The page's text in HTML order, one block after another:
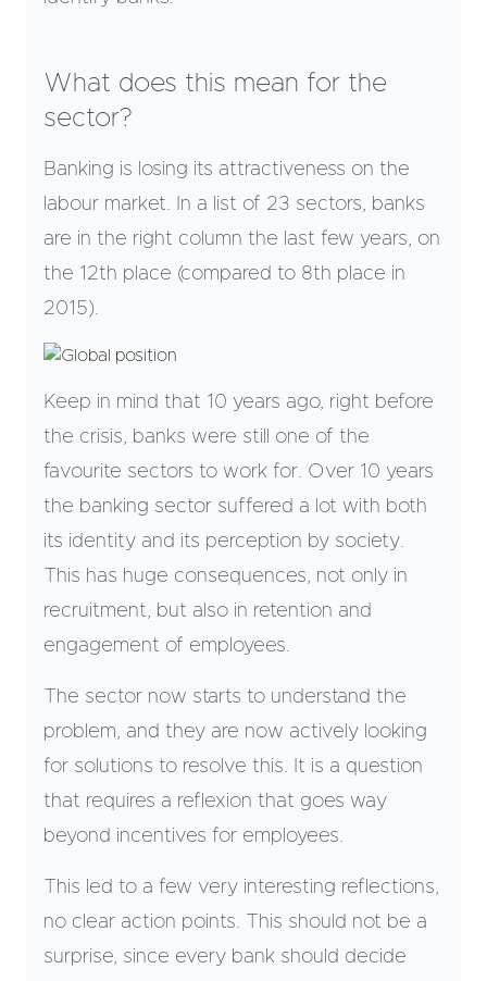
What does this mean for the
sector?
Banking is losing its attractiveness on the
labour market. In a list of 23 sectors, banks
are in the right column the last few years, on
the 12th place (compared to 8th place in
2015).
Keep in mind that 10 years ago, right before
the crisis, banks were still one of the
favourite sectors to work for. Over 10 years
the banking sector suffered a lot with both
its identity and its perception by society.
This has huge consequences, not only in
recruitment, but also in retention and
engagement of employees.
The sector now starts to understand the
problem, and they are now actively looking
for solutions to resolve this. It is a question
that requires a reflexion that goes way
beyond incentives for employees.
This led to a few very interesting reflections,
no clear action points. This should not be a
surprise, since every bank should decide